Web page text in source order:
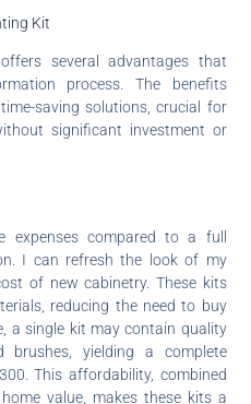
Kit
several advantages that
process. The benefits
saving solutions, crucial for
significant investment or
expenses compared to a full
I can refresh the look of my
of new cabinetry. These kits
reducing the need to buy
a single kit may contain quality
brushes, yielding a complete
This affordability, combined
value, makes these kits a